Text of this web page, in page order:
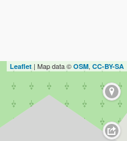
Leaflet | Map data © OSM, CC-BY-SA